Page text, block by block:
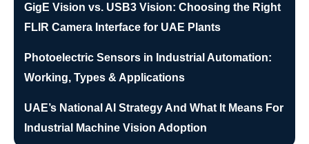
GigE Vision vs. USB3 Vision: Choosing the Right
FLIR Camera Interface for UAE Plants
Photoelectric Sensors in Industrial Automation:
Working, Types & Applications
UAE’s National AI Strategy And What It Means For
Industrial Machine Vision Adoption